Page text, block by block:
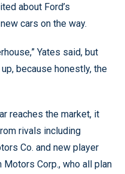
about Ford’s
cars on the way.
Yates said, but
because honestly, the
reaches the market, it
rivals including
Co. and new player
Corp., who all plan